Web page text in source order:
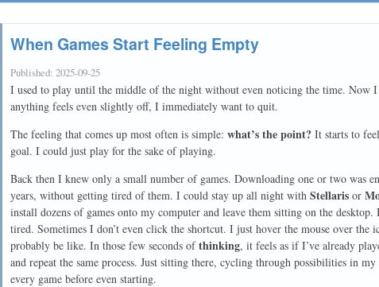
When Games Start Feeling Empty
Published: 2025-09-25
I used to play until the middle of the night without even noticing the time. Now
anything feels even slightly off, I immediately want to quit.
The feeling that comes up most often is simple: what’s the point? It starts to
goal. I could just play for the sake of playing.
Back then I knew only a small number of games. Downloading one or two was
years, without getting tired of them. I could stay up all night with Stellaris or
install dozens of games onto my computer and leave them sitting on the
tired. Sometimes I don’t even click the shortcut. I just hover the mouse over
probably be like. In those few seconds ofthinking, it feels as if I’ve already
and repeat the same process. Just sitting there, cycling through possibilities in
every game before even starting.